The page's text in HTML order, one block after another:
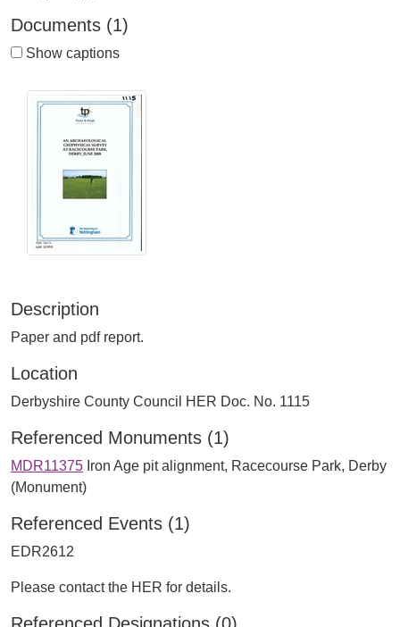
Documents (1)
Show captions
Description
Paper and pdf report.
Location
Derbyshire County Council HER Doc. No. 1115
Referenced Monuments (1)
MDR11375 Iron Age pit alignment, Racecourse Park, Derby
(Monument)
Referenced Events (1)
EDR2612
Please contact the HER for details.